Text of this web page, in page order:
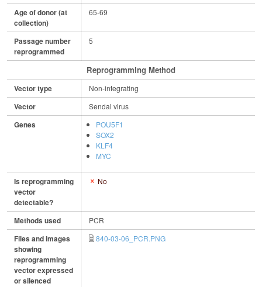
Age of donor (at
collection)
65-69
Passage number
reprogrammed
5
Reprogramming Method
Vector type Non-integrating
Vector Sendai virus
Genes
POU5F1
SOX2
KLF4
MYC
Is reprogramming
vector
detectable?
No
Methods used PCR
Files and images
showing
reprogramming
vector expressed
or silenced
840-03-06_PCR.PNG